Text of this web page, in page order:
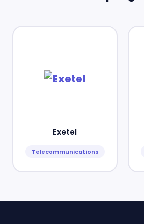
Exetel
Telecommunications